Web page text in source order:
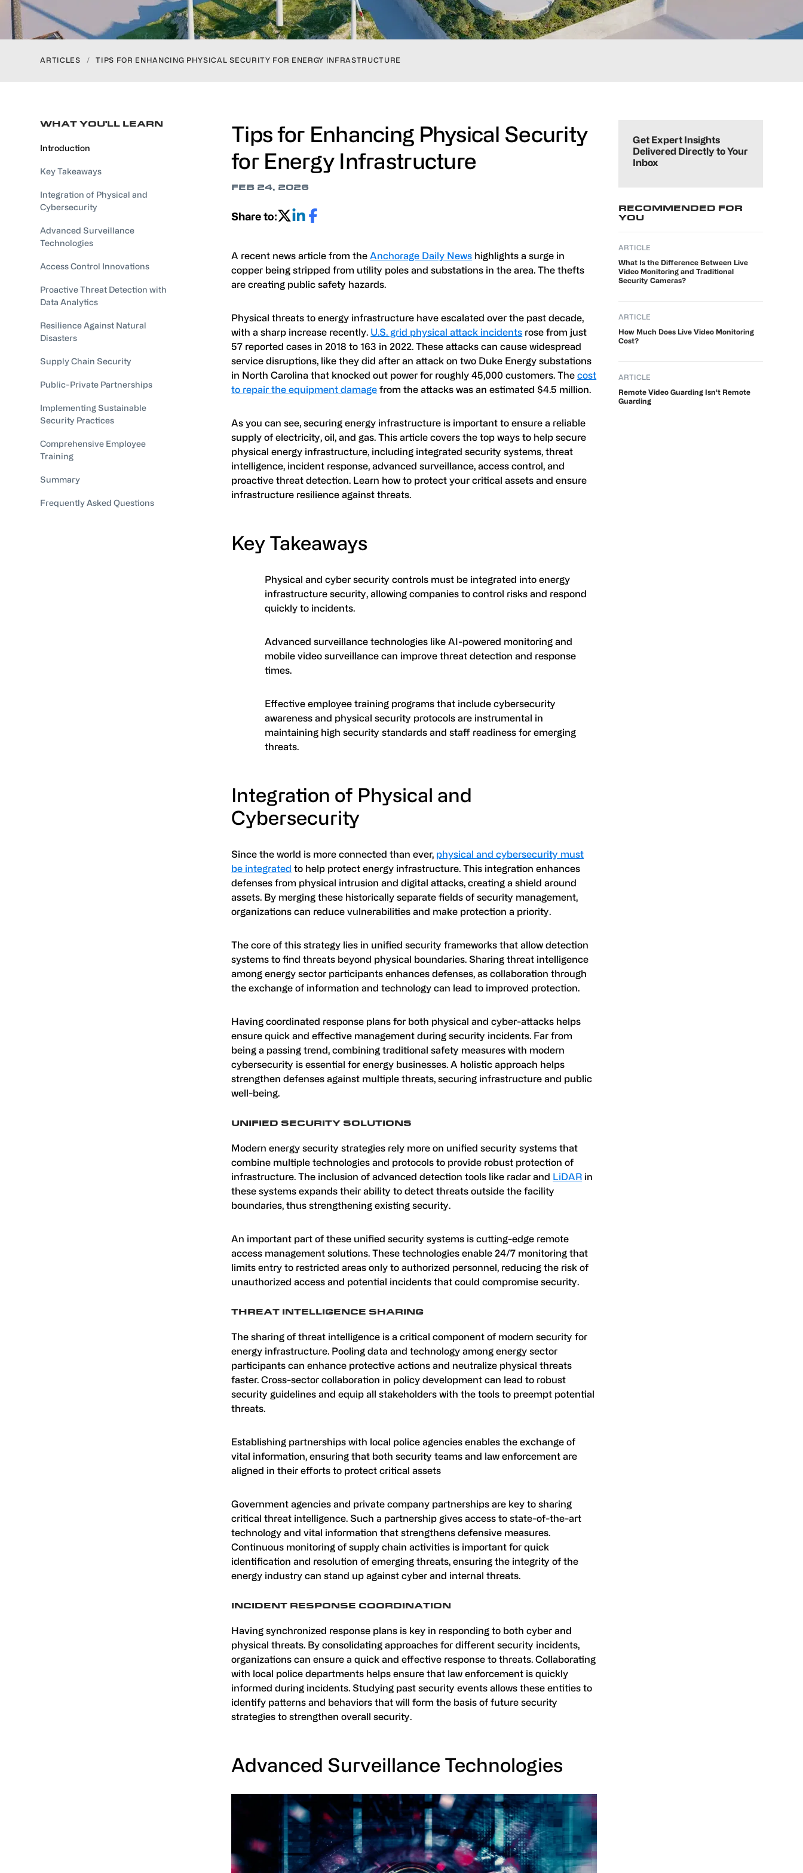
ARTICLES / TIPS FOR ENHANCING PHYSICAL SECURITY FOR ENERGY INFRASTRUCTURE
WHAT YOU'LL LEARN
Introduction
Key Takeaways
Integration of Physical and
Cybersecurity
Advanced Surveillance
Technologies
Access Control Innovations
Proactive Threat Detection with
Data Analytics
Resilience Against Natural
Disasters
Supply Chain Security
Public-Private Partnerships
Implementing Sustainable
Security Practices
Comprehensive Employee
Training
Summary
Frequently Asked Questions
Tips for Enhancing Physical Security
for Energy Infrastructure
FEB 24, 2026
Share to:
A recent news article from theAnchorage Daily News highlights a surge in
copper being stripped from utility poles and substations in the area. The thefts
are creating public safety hazards.
Physical threats to energy infrastructure have escalated over the past decade,
with a sharp increase recently. U.S. grid physical attack incidents rose from just
57 reported cases in 2018 to 163 in 2022. These attacks can cause widespread
service disruptions, like they did after an attack on two Duke Energy substations
in North Carolina that knocked out power for roughly 45,000 customers. Thecost
to repair the equipment damage from the attacks was an estimated $4.5 million.
As you can see, securing energy infrastructure is important to ensure a reliable
supply of electricity, oil, and gas. This article covers the top ways to help secure
physical energy infrastructure, including integrated security systems, threat
intelligence, incident response, advanced surveillance, access control, and
proactive threat detection. Learn how to protect your critical assets and ensure
infrastructure resilience against threats.
Key Takeaways
Physical and cyber security controls must be integrated into energy
infrastructure security, allowing companies to control risks and respond
quickly to incidents.
Advanced surveillance technologies like AI-powered monitoring and
mobile video surveillance can improve threat detection and response
times.
Effective employee training programs that include cybersecurity
awareness and physical security protocols are instrumental in
maintaining high security standards and staff readiness for emerging
threats.
Integration of Physical and
Cybersecurity
Since the world is more connected than ever, physical and cybersecurity must
be integrated to help protect energy infrastructure. This integration enhances
defenses from physical intrusion and digital attacks, creating a shield around
assets. By merging these historically separate fields of security management,
organizations can reduce vulnerabilities and make protection a priority.
The core of this strategy lies in unified security frameworks that allow detection
systems to find threats beyond physical boundaries. Sharing threat intelligence
among energy sector participants enhances defenses, as collaboration through
the exchange of information and technology can lead to improved protection.
Having coordinated response plans for both physical and cyber-attacks helps
ensure quick and effective management during security incidents. Far from
being a passing trend, combining traditional safety measures with modern
cybersecurity is essential for energy businesses. A holistic approach helps
strengthen defenses against multiple threats, securing infrastructure and public
well-being.
UNIFIED SECURITY SOLUTIONS
Modern energy security strategies rely more on unified security systems that
combine multiple technologies and protocols to provide robust protection of
infrastructure. The inclusion of advanced detection tools like radar and LiDAR in
these systems expands their ability to detect threats outside the facility
boundaries, thus strengthening existing security.
An important part of these unified security systems is cutting-edge remote
access management solutions. These technologies enable 24/7 monitoring that
limits entry to restricted areas only to authorized personnel, reducing the risk of
unauthorized access and potential incidents that could compromise security.
THREAT INTELLIGENCE SHARING
The sharing of threat intelligence is a critical component of modern security for
energy infrastructure. Pooling data and technology among energy sector
participants can enhance protective actions and neutralize physical threats
faster. Cross-sector collaboration in policy development can lead to robust
security guidelines and equip all stakeholders with the tools to preempt potential
threats.
Establishing partnerships with local police agencies enables the exchange of
vital information, ensuring that both security teams and law enforcement are
aligned in their efforts to protect critical assets
Government agencies and private company partnerships are key to sharing
critical threat intelligence. Such a partnership gives access to state-of-the-art
technology and vital information that strengthens defensive measures.
Continuous monitoring of supply chain activities is important for quick
identification and resolution of emerging threats, ensuring the integrity of the
energy industry can stand up against cyber and internal threats.
INCIDENT RESPONSE COORDINATION
Having synchronized response plans is key in responding to both cyber and
physical threats. By consolidating approaches for different security incidents,
organizations can ensure a quick and effective response to threats. Collaborating
with local police departments helps ensure that law enforcement is quickly
informed during incidents. Studying past security events allows these entities to
identify patterns and behaviors that will form the basis of future security
strategies to strengthen overall security.
Advanced Surveillance Technologies
Sidebar
Get Expert Insights
Delivered Directly to Your
Inbox
RECOMMENDED FOR
YOU
ARTICLE
What Is the Difference Between Live
Video Monitoring and Traditional
Security Cameras?
ARTICLE
How Much Does Live Video Monitoring
Cost?
ARTICLE
Remote Video Guarding Isn’t Remote
Guarding